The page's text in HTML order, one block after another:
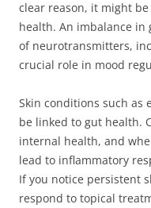
clear reason, it might
health. An imbalance
of neurotransmitters,
crucial role in mood
Skin conditions such as
be linked to gut health.
internal health, and
lead to inflammatory
If you notice persistent
respond to topical